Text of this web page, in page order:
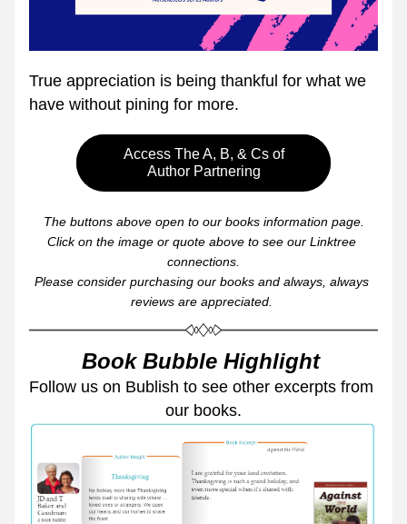
True appreciation is being thankful for what we
have without pining for more.
Access The A, B, & Cs of
Author Partnering
The buttons above open to our books information page.
Click on the image or quote above to see our Linktree
connections.
Please consider purchasing our books and always, always
reviews are appreciated.
Book Bubble Highlight
Follow us on Bublish to see other excerpts from
our books.